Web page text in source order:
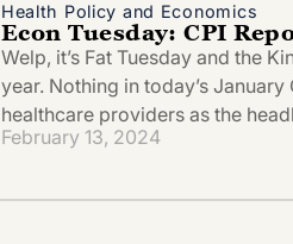
Health Policy and Economics
Econ Tuesday: CPI
Welp, it’s Fat Tuesday and the
year. Nothing in today’s
healthcare providers as the
February 13, 2024